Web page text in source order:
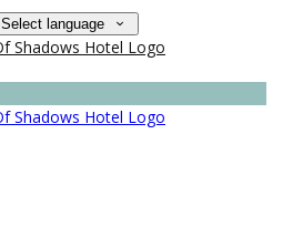
Select language